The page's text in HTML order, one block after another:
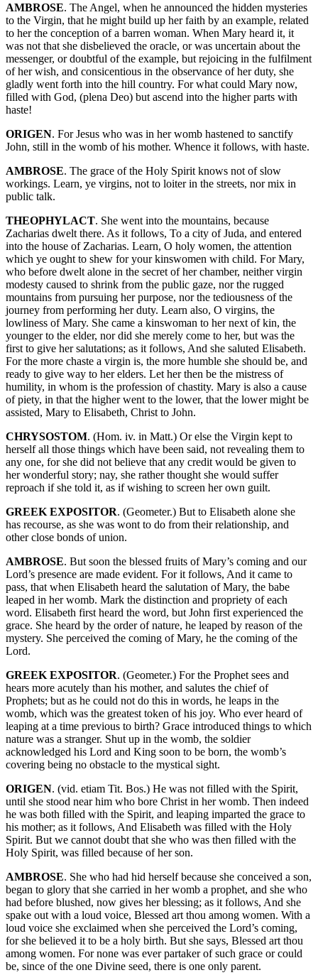
AMBROSE. The Angel, when he announced the hidden mysteries
to the Virgin, that he might build up her faith by an example, related
to her the conception of a barren woman. When Mary heard it, it
was not that she disbelieved the oracle, or was uncertain about the
messenger, or doubtful of the example, but rejoicing in the fulfilment
of her wish, and consicentious in the observance of her duty, she
gladly went forth into the hill country. For what could Mary now,
filled with God, (plena Deo) but ascend into the higher parts with
haste!
ORIGEN. For Jesus who was in her womb hastened to sanctify
John, still in the womb of his mother. Whence it follows, with haste.
AMBROSE. The grace of the Holy Spirit knows not of slow
workings. Learn, ye virgins, not to loiter in the streets, nor mix in
public talk.
THEOPHYLACT. She went into the mountains, because
Zacharias dwelt there. As it follows, To a city of Juda, and entered
into the house of Zacharias. Learn, O holy women, the attention
which ye ought to shew for your kinswomen with child. For Mary,
who before dwelt alone in the secret of her chamber, neither virgin
modesty caused to shrink from the public gaze, nor the rugged
mountains from pursuing her purpose, nor the tediousness of the
journey from performing her duty. Learn also, O virgins, the
lowliness of Mary. She came a kinswoman to her next of kin, the
younger to the elder, nor did she merely come to her, but was the
first to give her salutations; as it follows, And she saluted Elisabeth.
For the more chaste a virgin is, the more humble she should be, and
ready to give way to her elders. Let her then be the mistress of
humility, in whom is the profession of chastity. Mary is also a cause
of piety, in that the higher went to the lower, that the lower might be
assisted, Mary to Elisabeth, Christ to John.
CHRYSOSTOM. (Hom. iv. in Matt.) Or else the Virgin kept to
herself all those things which have been said, not revealing them to
any one, for she did not believe that any credit would be given to
her wonderful story; nay, she rather thought she would suffer
reproach if she told it, as if wishing to screen her own guilt.
GREEK EXPOSITOR. (Geometer.) But to Elisabeth alone she
has recourse, as she was wont to do from their relationship, and
other close bonds of union.
AMBROSE. But soon the blessed fruits of Mary’s coming and our
Lord’s presence are made evident. For it follows, And it came to
pass, that when Elisabeth heard the salutation of Mary, the babe
leaped in her womb. Mark the distinction and propriety of each
word. Elisabeth first heard the word, but John first experienced the
grace. She heard by the order of nature, he leaped by reason of the
mystery. She perceived the coming of Mary, he the coming of the
Lord.
GREEK EXPOSITOR. (Geometer.) For the Prophet sees and
hears more acutely than his mother, and salutes the chief of
Prophets; but as he could not do this in words, he leaps in the
womb, which was the greatest token of his joy. Who ever heard of
leaping at a time previous to birth? Grace introduced things to which
nature was a stranger. Shut up in the womb, the soldier
acknowledged his Lord and King soon to be born, the womb’s
covering being no obstacle to the mystical sight.
ORIGEN. (vid. etiam Tit. Bos.) He was not filled with the Spirit,
until she stood near him who bore Christ in her womb. Then indeed
he was both filled with the Spirit, and leaping imparted the grace to
his mother; as it follows, And Elisabeth was filled with the Holy
Spirit. But we cannot doubt that she who was then filled with the
Holy Spirit, was filled because of her son.
AMBROSE. She who had hid herself because she conceived a son,
began to glory that she carried in her womb a prophet, and she who
had before blushed, now gives her blessing; as it follows, And she
spake out with a loud voice, Blessed art thou among women. With a
loud voice she exclaimed when she perceived the Lord’s coming,
for she believed it to be a holy birth. But she says, Blessed art thou
among women. For none was ever partaker of such grace or could
be, since of the one Divine seed, there is one only parent.